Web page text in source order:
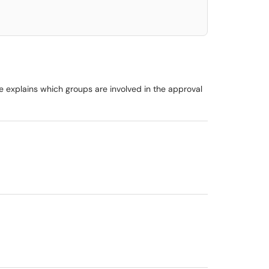
which groups are involved in the approval